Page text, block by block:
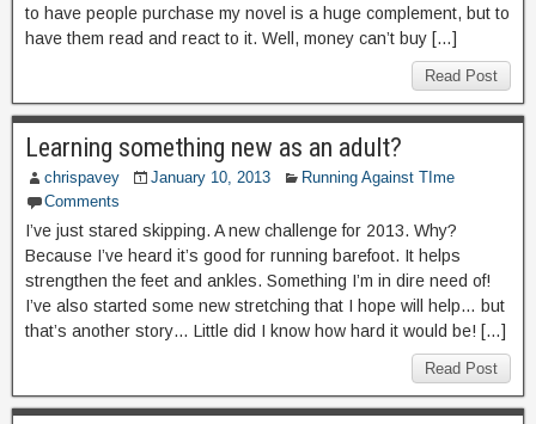
to have people purchase my novel is a huge complement, but to
have them read and react to it. Well, money can’t buy […]
Read Post
Learning something new as an adult?
chrispavey January 10, 2013
Running Against TIme
Comments
I’ve just stared skipping. A new challenge for 2013. Why?
Because I’ve heard it’s good for running barefoot. It helps
strengthen the feet and ankles. Something I’m in dire need of!
I’ve also started some new stretching that I hope will help… but
that’s another story… Little did I know how hard it would be! […]
Read Post